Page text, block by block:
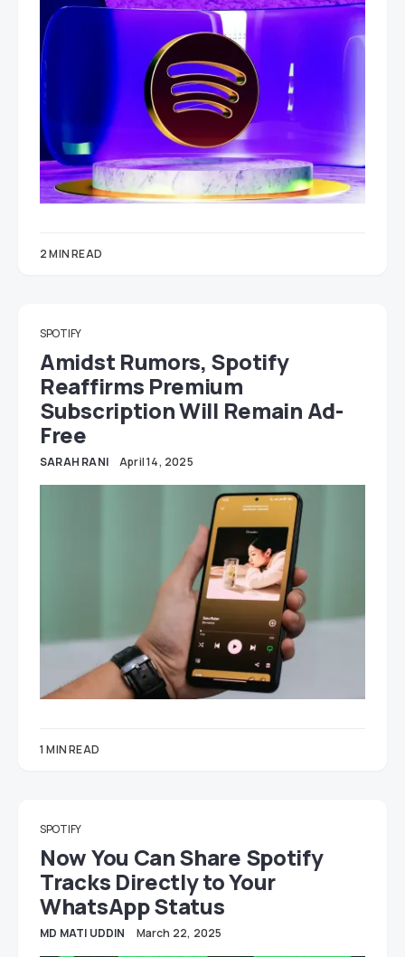
2 MIN READ
SPOTIFY
Amidst Rumors, Spotify
Reaffirms Premium
Subscription Will Remain Ad-
Free
SARAH RANI April 14, 2025
1 MIN READ
SPOTIFY
Now You Can Share Spotify
Tracks Directly to Your
WhatsApp Status
MD MATI UDDIN March 22, 2025